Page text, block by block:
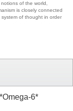
of the world,
is closely connected
of thought in order
6*